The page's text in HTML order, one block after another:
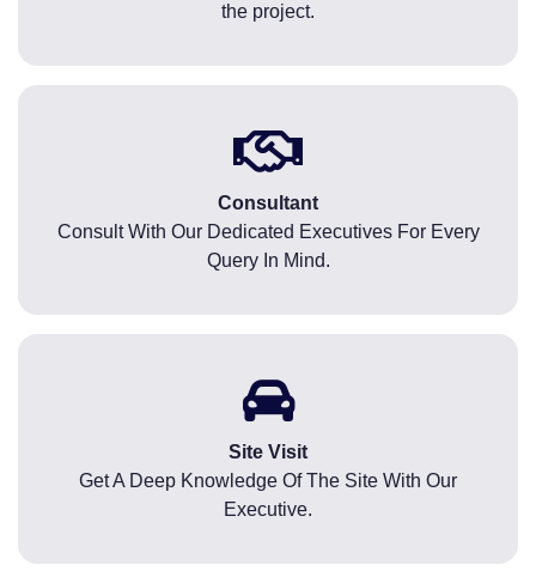
the project.
Consultant
Consult With Our Dedicated Executives For Every
Query In Mind.
Site Visit
Get A Deep Knowledge Of The Site With Our
Executive.